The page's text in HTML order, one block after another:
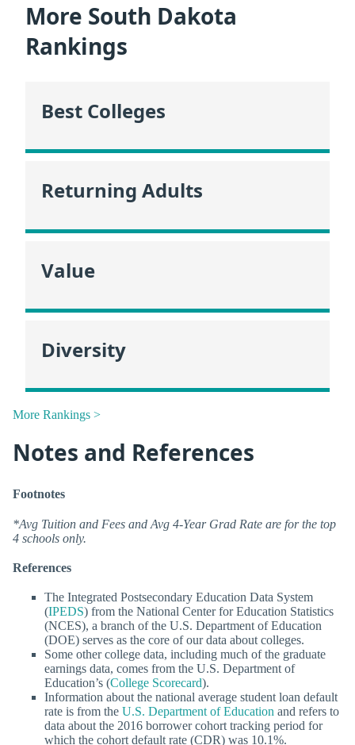
More South Dakota
Rankings
Best Colleges
Returning Adults
Value
Diversity
More Rankings >
Notes and References
Footnotes
*Avg Tuition and Fees and Avg 4-Year Grad Rate are for the top
4 schools only.
References
The Integrated Postsecondary Education Data System
(IPEDS) from the National Center for Education Statistics
(NCES), a branch of the U.S. Department of Education
(DOE) serves as the core of our data about colleges.
Some other college data, including much of the graduate
earnings data, comes from the U.S. Department of
Education’s (College Scorecard).
Information about the national average student loan default
rate is from the U.S. Department of Education and refers to
data about the 2016 borrower cohort tracking period for
which the cohort default rate (CDR) was 10.1%.